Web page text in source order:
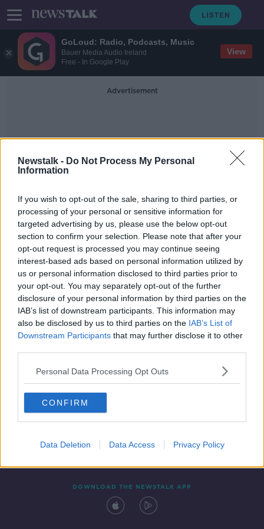
GoLoud: Radio, Podcasts, Music
Bauer Media Audio Ireland
Free - In Google Play
View
Newstalk - Do Not Process My Personal
Information
If you wish to opt-out of the sale, sharing to third parties, or
processing of your personal or sensitive information for
targeted advertising by us, please use the below opt-out
section to confirm your selection. Please note that after your
opt-out request is processed you may continue seeing
interest-based ads based on personal information utilized by
us or personal information disclosed to third parties prior to
your opt-out. You may separately opt-out of the further
disclosure of your personal information by third parties on the
IAB’s list of downstream participants. This information may
also be disclosed by us to third parties on the IAB’s List of
Downstream Participants that may further disclose it to other
Personal Data Processing Opt Outs
CONFIRM
Data Deletion Data Access Privacy Policy
Advertisement
BNL D'Italia
Serena pulls out of Rome through
injury
Contact Events
DOWNLOAD THE NEWSTALK APP